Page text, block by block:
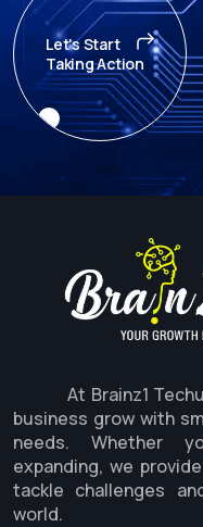
Let's Start
Taking Action
At Brainz1
business grow with
needs. Whether
expanding, we
tackle challenges
world.